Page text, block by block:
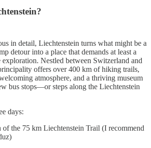
in detail, Liechtenstein turns what might be a
detour into a place that demands at least a
Nestled between Switzerland and
offers over 400 km of hiking trails,
atmosphere, and a thriving museum
bus stops—or steps along the Liechtenstein
days:
of the 75 km Liechtenstein Trail (I recommend